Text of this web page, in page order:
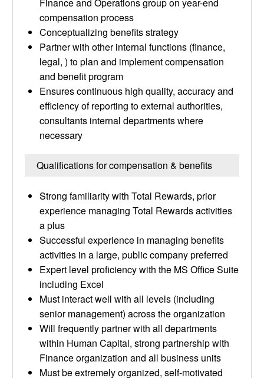
compensation process
Conceptualizing benefits strategy
Partner with other internal functions (finance,
legal, ) to plan and implement compensation
and benefit program
Ensures continuous high quality, accuracy and
efficiency of reporting to external authorities,
consultants internal departments where
necessary
Qualifications for compensation & benefits
Strong familiarity with Total Rewards, prior
experience managing Total Rewards activities
a plus
Successful experience in managing benefits
activities in a large, public company preferred
Expert level proficiency with the MS Office Suite
including Excel
Must interact well with all levels (including
senior management) across the organization
Will frequently partner with all departments
within Human Capital, strong partnership with
Finance organization and all business units
Must be extremely organized, self-motivated